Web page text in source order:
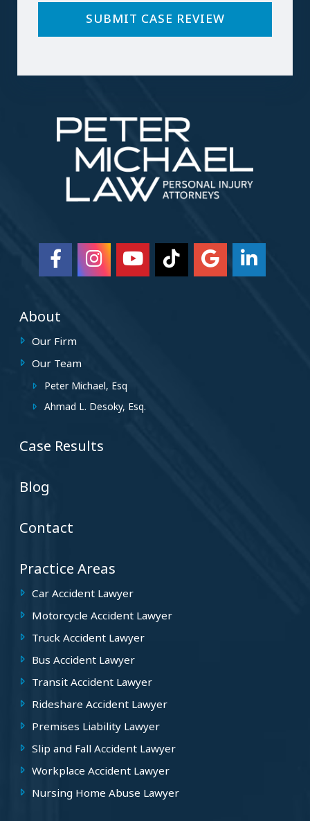
About
Our Firm
Our Team
Peter Michael, Esq
Ahmad L. Desoky, Esq.
Case Results
Blog
Contact
Practice Areas
Car Accident Lawyer
Motorcycle Accident Lawyer
Truck Accident Lawyer
Bus Accident Lawyer
Transit Accident Lawyer
Rideshare Accident Lawyer
Premises Liability Lawyer
Slip and Fall Accident Lawyer
Workplace Accident Lawyer
Nursing Home Abuse Lawyer